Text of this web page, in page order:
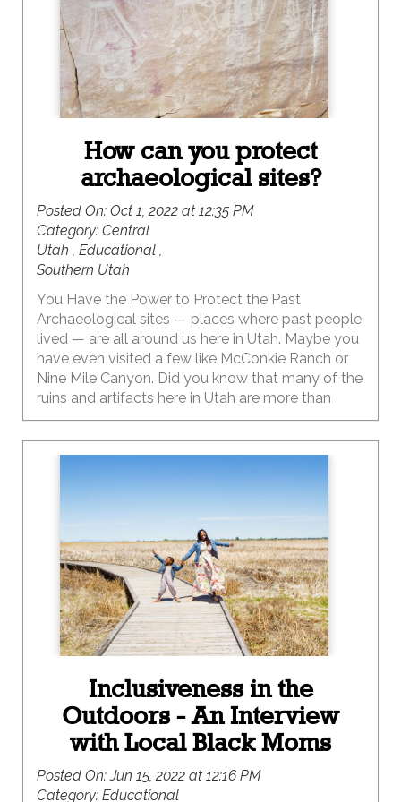
How can you protect
archaeological sites?
Posted On: Oct 1, 2022 at 12:35 PM
Category: Central
Utah , Educational ,
Southern Utah
You Have the Power to Protect the Past
Archaeological sites — places where past people
lived — are all around us here in Utah. Maybe you
have even visited a few like McConkie Ranch or
Nine Mile Canyon. Did you know that many of the
ruins and artifacts here in Utah are more than
1,000 years old? And some are even older than
that! These cool places are still here because
people like you protected them! Archaeological
sites are important to people in a lot of different
ways. Some people like to visit them because
they are fun and interesting, while others come to
some sites for religious or traditional reasons.
Ruins and artifacts can connect people to the
past in deep ways, and we can be a force for
good by keeping them safe as we visit.
Inclusiveness in the
Outdoors - An Interview
with Local Black Moms
Posted On:Jun 15, 2022 at 12:16 PM
Category: Educational